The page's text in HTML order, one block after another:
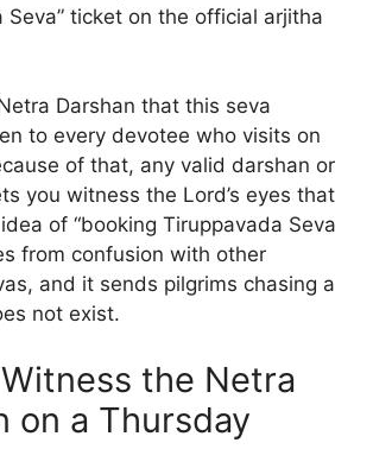
Seva” ticket on the official arjitha
Darshan that this seva
to every devotee who visits on
of that, any valid darshan or
you witness the Lord’s eyes that
of “booking Tiruppavada Seva
from confusion with other
and it sends pilgrims chasing a
not exist.
the Netra
on a Thursday